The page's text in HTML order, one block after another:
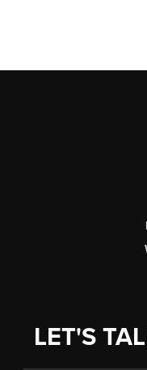
LET'S